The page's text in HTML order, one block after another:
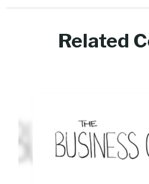
Related